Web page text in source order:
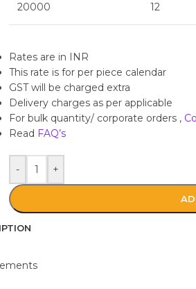
20000 12
Rates are in INR
This rate is for per piece calendar
GST will be charged extra
Delivery charges as per applicable
For bulk quantity/ corporate orders ,
Read FAQ’s
- +